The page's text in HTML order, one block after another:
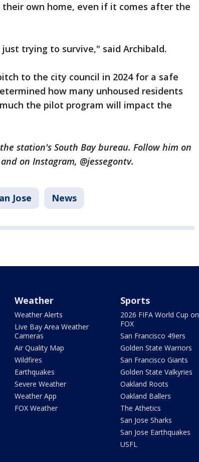
own home, even if it comes after the
just trying to survive," said Archibald.
to the city council in 2024 for a safe
how many unhoused residents
the pilot program will impact the
station's South Bay bureau. Follow him on
on Instagram, @jessegontv.
Jose News
Weather
Weather Alerts
Live Bay Area Weather
Cameras
Air Quality Map
Wildfires
Earthquakes
Severe Weather
Weather App
FOX Weather
Sports
2026 FIFA World Cup on
FOX
San Francisco 49ers
Golden State Warriors
San Francisco Giants
Golden State Valkyries
Oakland Roots
Oakland Ballers
The Athetics
San Jose Sharks
San Jose Earthquakes
USFL